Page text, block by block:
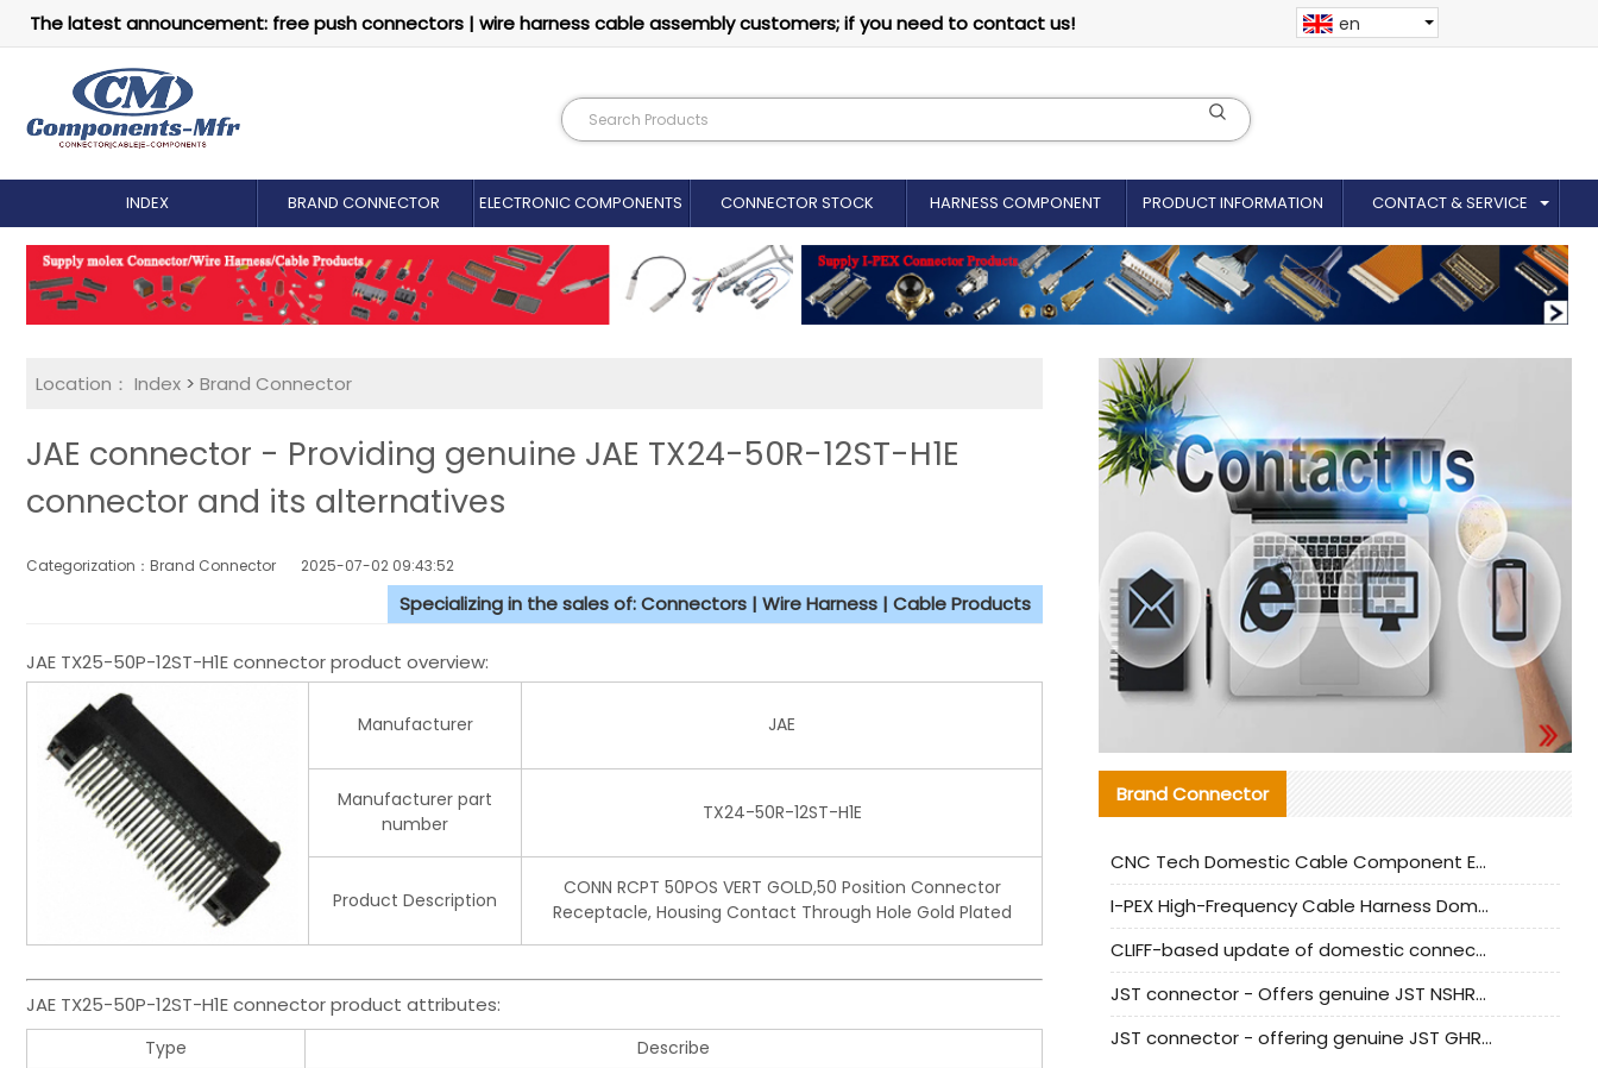
The latest announcement: free push connectors | wire harness cable assembly customers; if you need to contact us! en
INDEX BRAND CONNECTOR ELECTRONIC COMPONENTS CONNECTOR STOCK HARNESS COMPONENT PRODUCT INFORMATION CONTACT & SERVICE
Location： Index > Brand Connector
JAE connector - Providing genuine JAE TX24-50R-12ST-H1E
connector and its alternatives
Categorization：Brand Connector 2025-07-02 09:43:52
Specializing in the sales of: Connectors | Wire Harness | Cable Products
JAE TX25-50P-12ST-H1E connector product overview:
Manufacturer JAE
Manufacturer part
number
TX24-50R-12ST-H1E
Product Description
CONN RCPT 50POS VERT GOLD,50 Position Connector
Receptacle, Housing Contact Through Hole Gold Plated
JAE TX25-50P-12ST-H1E connector product attributes:
Type Describe
Brand Connector
CNC Tech Domestic Cable Component Evaluation and Mass Production Adaptation Guide
I-PEX High-Frequency Cable Harness Domestic Alternative Solution Analysis
CLIFF-based update of domestic connector test standards
JST connector - Offers genuine JST NSHR-02V-S connector and substitute products
JST connector - offering genuine JST GHR-09V-S connector and alternative products